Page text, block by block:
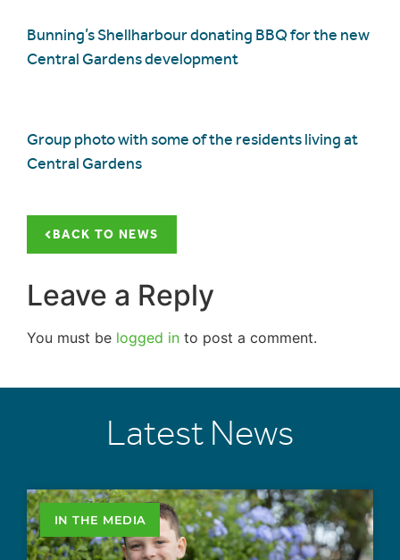
Bunning’s Shellharbour donating BBQ for the new
Central Gardens development
Group photo with some of the residents living at
Central Gardens
BACK TO NEWS
Leave a Reply
You must be logged in to post a comment.
Latest News
IN THE MEDIA